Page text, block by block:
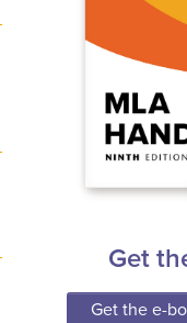
Get
Get the e-